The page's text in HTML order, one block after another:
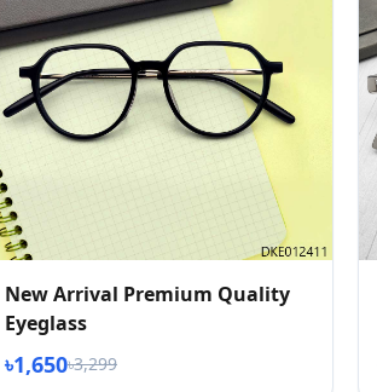
New Arrival Premium Quality
Eyeglass
৳1,650৳3,299